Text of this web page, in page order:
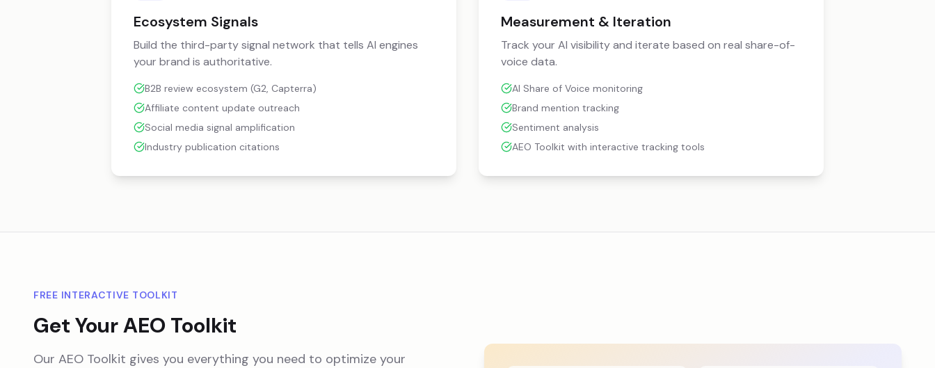
Ecosystem Signals
Build the third-party signal network that tells AI engines
your brand is authoritative.
B2B review ecosystem (G2, Capterra)
Affiliate content update outreach
Social media signal amplification
Industry publication citations
Measurement & Iteration
Track your AI visibility and iterate based on real share-of-
voice data.
AI Share of Voice monitoring
Brand mention tracking
Sentiment analysis
AEO Toolkit with interactive tracking tools
FREE INTERACTIVE TOOLKIT
Get Your AEO Toolkit
Our AEO Toolkit gives you everything you need to optimize your